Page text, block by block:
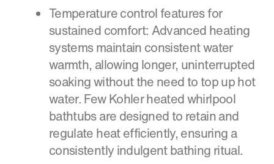
Temperature control features for
sustained comfort: Advanced heating
systems maintain consistent water
warmth, allowing longer, uninterrupted
soaking without the need to top up hot
water. Few Kohler heated whirlpool
bathtubs are designed to retain and
regulate heat efficiently, ensuring a
consistently indulgent bathing ritual.